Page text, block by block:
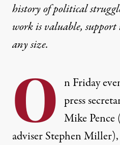
history of political
work is valuable,
any size.
O n Friday
press
Mike Pence
adviser Stephen Miller),